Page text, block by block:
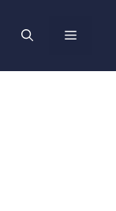
MENU